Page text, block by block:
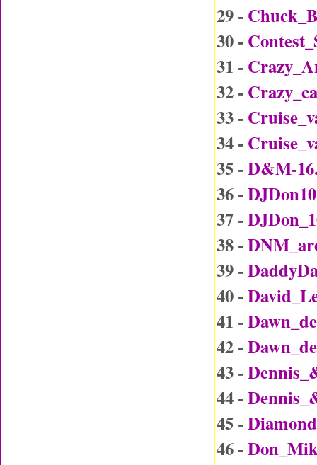
29 -
30 -
31 -
32 -
33 -
34 -
35 -D&M-
36 -
37 -
38 -
39 -
40 -
41 -
42 -
43 -
44 -
45 -
46 -